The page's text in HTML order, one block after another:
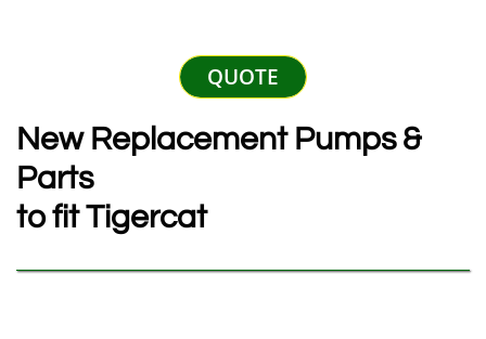
QUOTE
New Replacement Pumps &
Parts
to fit Tigercat